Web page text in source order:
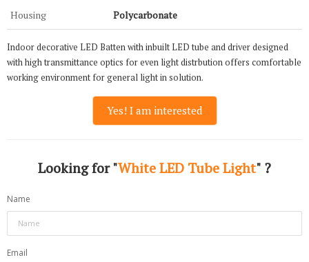
Housing Polycarbonate
Indoor decorative LED Batten with inbuilt LED tube and driver designed
with high transmittance optics for even light distrbution offers comfortable
working environment for general light in solution.
Yes! I am interested
Looking for "White LED Tube Light" ?
Name
Email